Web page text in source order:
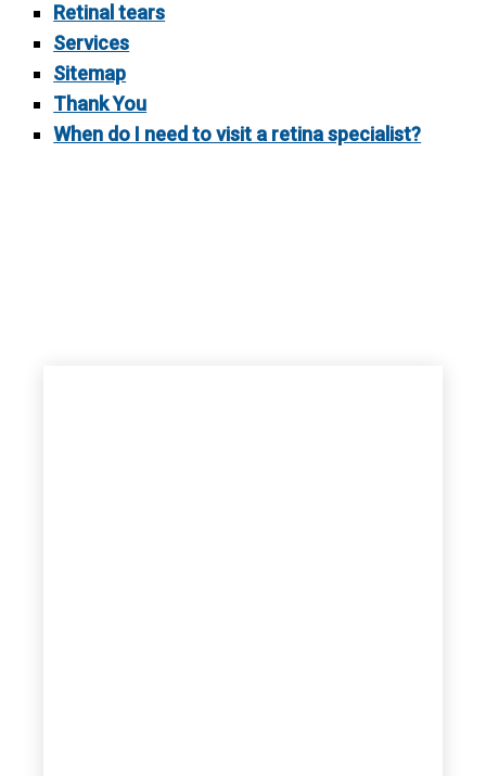
Retinal tears
Services
Sitemap
Thank You
When do I need to visit a retina specialist?